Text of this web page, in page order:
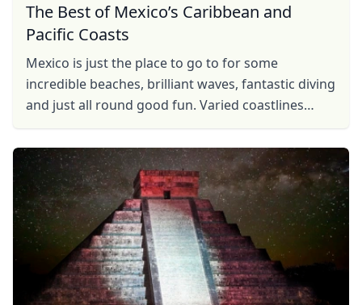
The Best of Mexico’s Caribbean and
Pacific Coasts
Mexico is just the place to go to for some
incredible beaches, brilliant waves, fantastic diving
and just all round good fun. Varied coastlines
contrasting ...